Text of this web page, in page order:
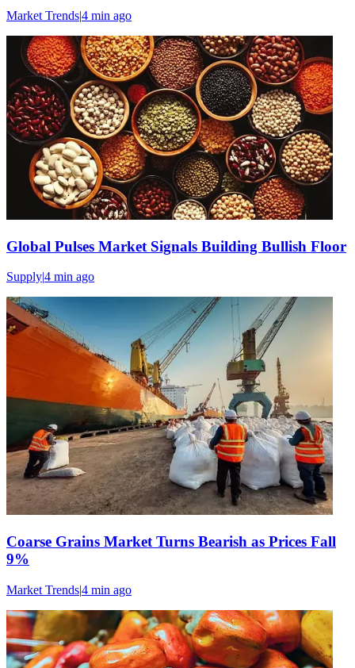
Market Trends|4 min ago
Global Pulses Market Signals Building Bullish Floor
Supply4 min ago
Coarse Grains Market Turns Bearish as Prices Fall
9%
Market Trends|4 min ago